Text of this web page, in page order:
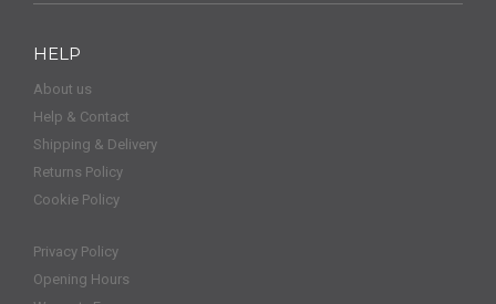
HELP
About us
Help & Contact
Shipping & Delivery
Returns Policy
Cookie Policy
Privacy Policy
Opening Hours